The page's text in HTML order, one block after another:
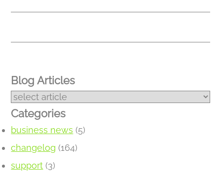
Blog Articles
Categories
business news (5)
changelog (164)
support (3)